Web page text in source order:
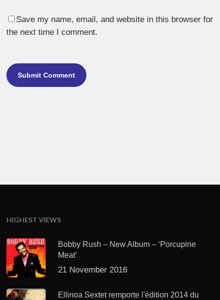
Save my name, email, and website in this browser for
the next time I comment.
HIGHEST VIEWS
Bobby Rush – New Album – ‘Porcupine
Meat’
21 November 2016
Ellinoa Sextet remporte l'édition 2014 du